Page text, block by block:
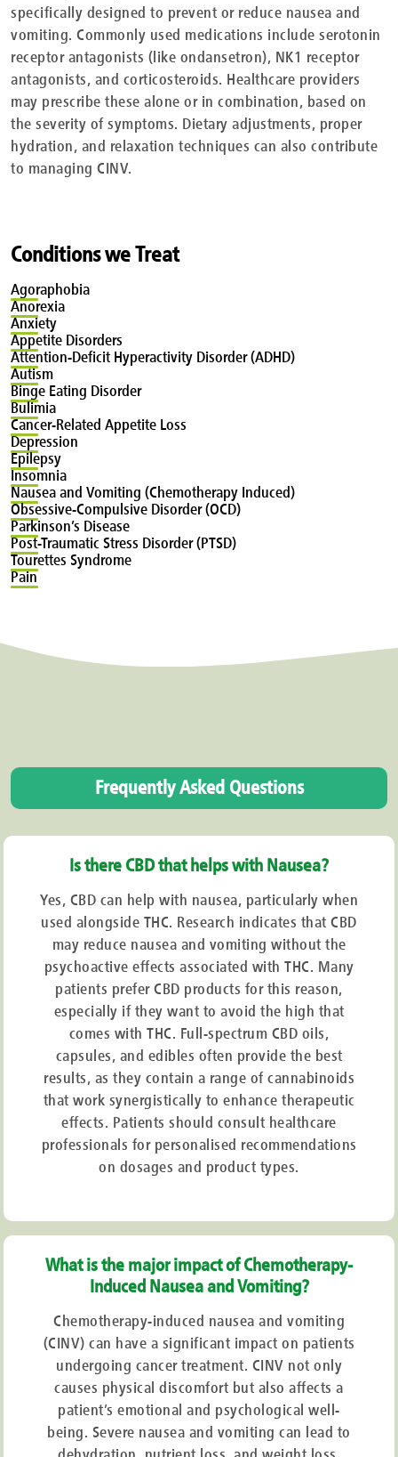
specifically designed to prevent or reduce nausea and
vomiting. Commonly used medications include serotonin
receptor antagonists (like ondansetron), NK1 receptor
antagonists, and corticosteroids. Healthcare providers
may prescribe these alone or in combination, based on
the severity of symptoms. Dietary adjustments, proper
hydration, and relaxation techniques can also contribute
to managing CINV.
Conditions we Treat
Agoraphobia
Anorexia
Anxiety
Appetite Disorders
Attention-Deficit Hyperactivity Disorder (ADHD)
Autism
Binge Eating Disorder
Bulimia
Cancer-Related Appetite Loss
Depression
Epilepsy
Insomnia
Nauseaand Vomiting (Chemotherapy Induced)
Obsessive-Compulsive Disorder (OCD)
Parkinson’s Disease
Post-Traumatic Stress Disorder (PTSD)
Tourettes Syndrome
Pain
Frequently Asked Questions
Is there CBD that helps with Nausea?
Yes, CBD can help with nausea, particularly when
used alongside THC. Research indicates that CBD
may reduce nausea and vomiting without the
psychoactive effects associated with THC. Many
patients prefer CBD products for this reason,
especially if they want to avoid the high that
comes with THC. Full-spectrum CBD oils,
capsules, and edibles often provide the best
results, as they contain a range of cannabinoids
that work synergistically to enhance therapeutic
effects. Patients should consult healthcare
professionals for personalised recommendations
on dosages and product types.
What is the major impact of Chemotherapy-
Induced Nausea and Vomiting?
Chemotherapy-induced nausea and vomiting
(CINV) can have a significant impact on patients
undergoing cancer treatment. CINV not only
causes physical discomfort but also affects a
patient’s emotional and psychological well-
being. Severe nausea and vomiting can lead to